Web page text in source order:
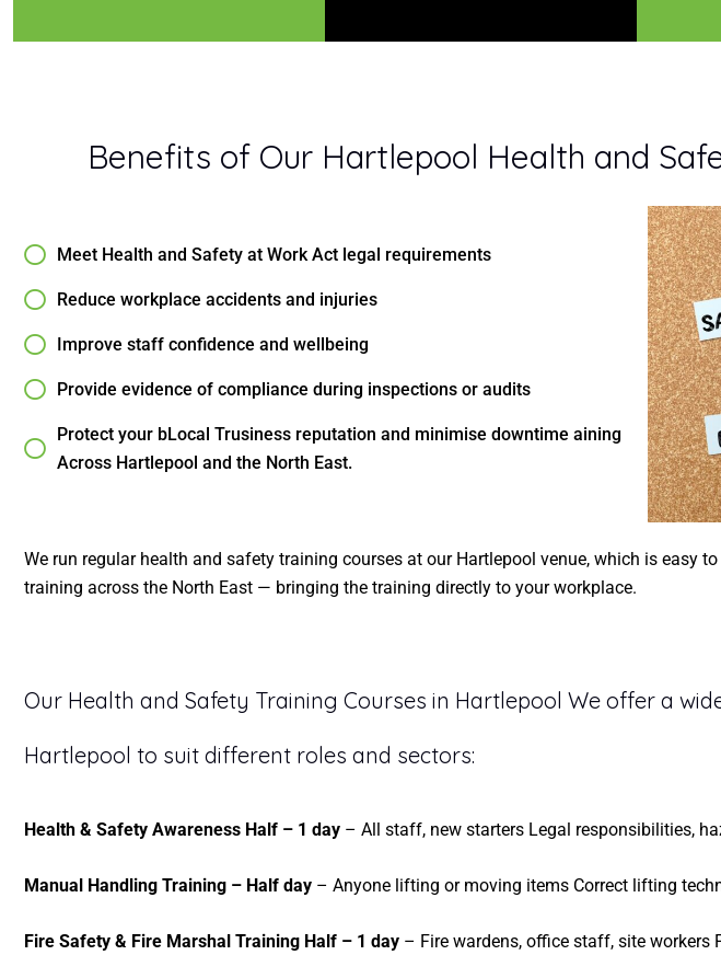
Benefits of Our Hartlepool Health and
Meet Health and Safety at Work Act legal requirements
Reduce workplace accidents and injuries
Improve staff confidence and wellbeing
Provide evidence of compliance during inspections or audits
Protect your bLocal Trusiness reputation and minimise downtime aining
Across Hartlepool and the North East.
We run regular health and safety training courses at our Hartlepool venue, which is easy
training across the North East — bringing the training directly to your workplace.
Our Health and Safety Training Courses in Hartlepool We offer a
Hartlepool to suit different roles and sectors:
Health & Safety Awareness Half – 1 day – All staff, new starters Legal responsibilities,
Manual Handling Training – Half day – Anyone lifting or moving items Correct lifting
Fire Safety & Fire Marshal Training Half – 1 day – Fire wardens, office staff, site workers